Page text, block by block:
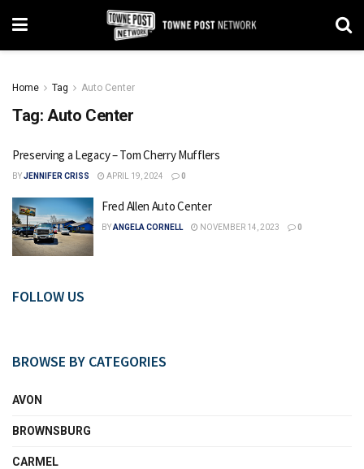
Home Tag Auto Center
Tag: Auto Center
Preserving a Legacy – Tom Cherry Mufflers
BYJENNIFER CRISS APRIL 19, 2024 0
Fred Allen Auto Center
BYANGELA CORNELL NOVEMBER 14, 2023 0
FOLLOW US
BROWSE BY CATEGORIES
AVON
BROWNSBURG
CARMEL